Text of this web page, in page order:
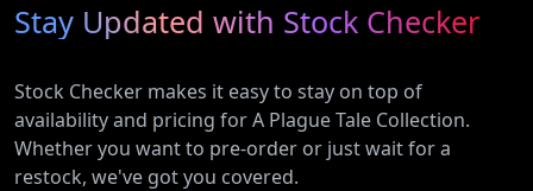
Stay Updated with Stock Checker
Stock Checker makes it easy to stay on top of
availability and pricing for A Plague Tale Collection.
Whether you want to pre-order or just wait for a
restock, we've got you covered.